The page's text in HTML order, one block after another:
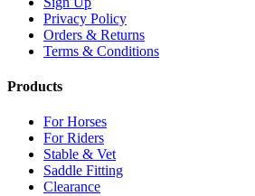
Privacy Policy
Orders & Returns
Terms & Conditions
Products
For Horses
For Riders
Stable & Vet
Saddle Fitting
Clearance